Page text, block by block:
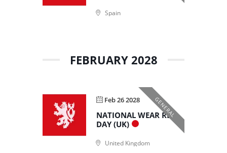
Spain
FEBRUARY 2028
Feb 26 2028 GENERAL
NATIONAL WEAR RED
DAY (UK)
United Kingdom